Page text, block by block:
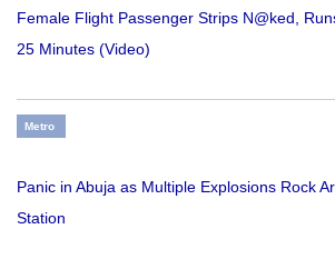
Female Flight Passenger Strips N@ked,
25 Minutes (Video)
Metro
Panic in Abuja as Multiple Explosions Rock
Station